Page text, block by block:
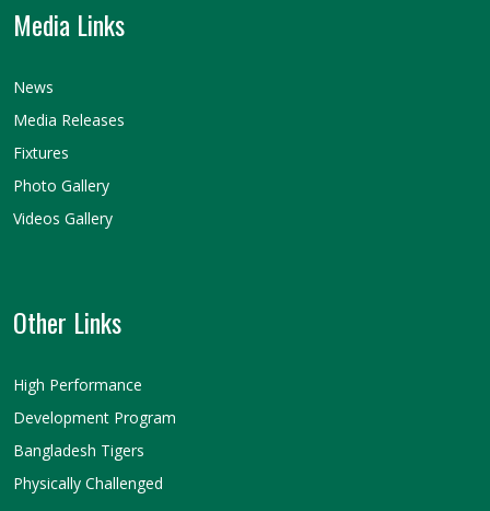
Media Links
News
Media Releases
Fixtures
Photo Gallery
Videos Gallery
Other Links
High Performance
Development Program
Bangladesh Tigers
Physically Challenged